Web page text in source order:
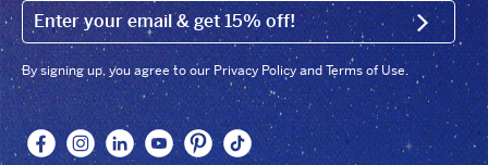
EMAIL (FOOTER) SIGN
By signing up, you agree to our Privacy Policy and Terms of Use.